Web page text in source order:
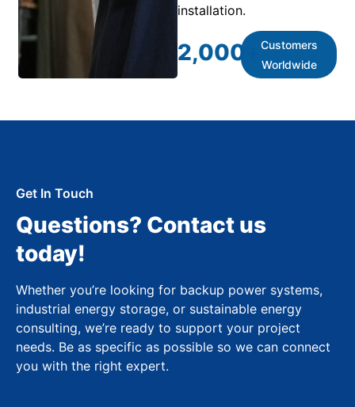
installation.
2,000
Customers
Worldwide
Get In Touch
Questions? Contact us
today!
Whether you’re looking for backup power systems,
industrial energy storage, or sustainable energy
consulting, we’re ready to support your project
needs. Be as specific as possible so we can connect
you with the right expert.